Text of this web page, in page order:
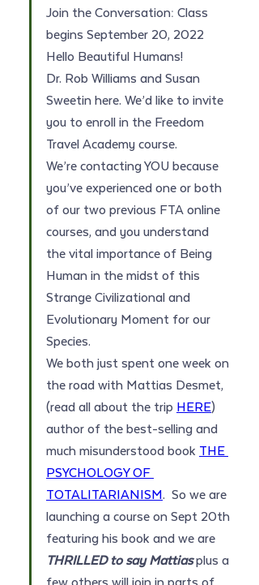
Join the Conversation: Class
begins September 20, 2022
Hello Beautiful Humans!
Dr. Rob Williams and Susan
Sweetin here. We’d like to invite
you to enroll in the Freedom
Travel Academy course.
We’re contacting YOU because
you’ve experienced one or both
of our two previous FTA online
courses, and you understand
the vital importance of Being
Human in the midst of this
Strange Civilizational and
Evolutionary Moment for our
Species.
We both just spent one week on
the road with Mattias Desmet,
(read all about the trip HERE)
author of the best-selling and
much misunderstood book THE
PSYCHOLOGY OF
TOTALITARIANISM.  So we are
launching a course on Sept 20th
THRILLED to say Mattias plus a